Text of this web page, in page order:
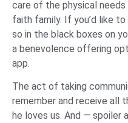
care of the physical
faith family. If you’d like
so in the black boxes on
a benevolence offering
app.
The act of taking
remember and receive all
he loves us. And — spoiler